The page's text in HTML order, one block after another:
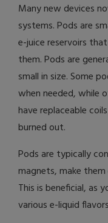
Many new devices
systems. Pods are
e-juice reservoirs
them. Pods are
small in size. Some
when needed, while
have replaceable
burned out.
Pods are typically
magnets, make
This is beneficial, as
various e-liquid